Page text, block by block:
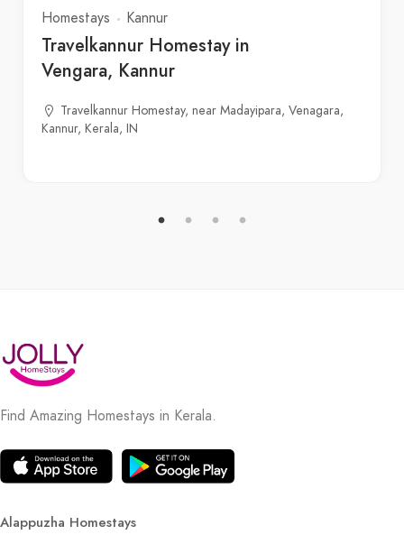
Homestays Kannur
Travelkannur Homestay in
Vengara, Kannur
Travelkannur Homestay, near Madayipara, Venagara,
Kannur, Kerala, IN
Find Amazing Homestays in Kerala.
Alappuzha Homestays